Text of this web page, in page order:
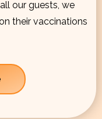
our guests, we
their vaccinations